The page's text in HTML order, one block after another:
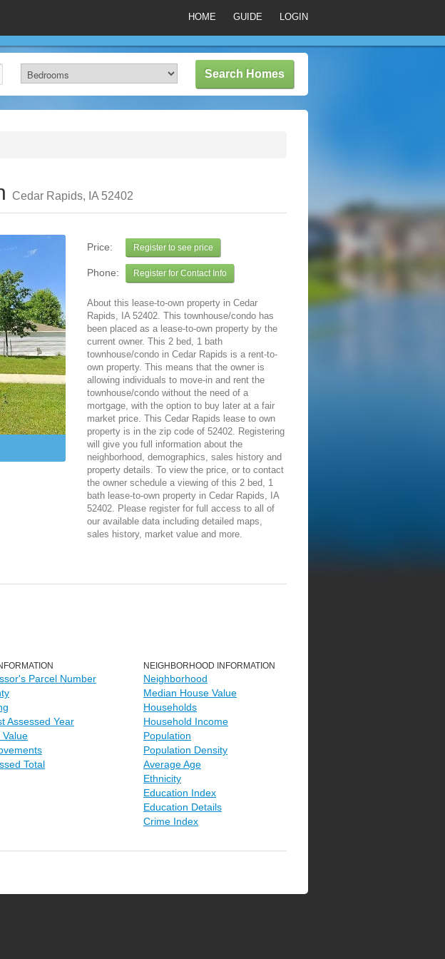
HOME GUIDE LOGIN
Cedar Rapids, IA 52402
Price: Register to see price
Phone: Register for Contact Info
About this lease-to-own property in Cedar
Rapids, IA 52402. This townhouse/condo has
been placed as a lease-to-own property by the
current owner. This 2 bed, 1 bath
townhouse/condo in Cedar Rapids is a rent-to-
own property. This means that the owner is
allowing individuals to move-in and rent the
townhouse/condo without the need of a
mortgage, with the option to buy later at a fair
market price. This Cedar Rapids lease to own
property is in the zip code of 52402. Registering
will give you full information about the
neighborhood, demographics, sales history and
property details. To view the price, or to contact
the owner schedule a viewing of this 2 bed, 1
bath lease-to-own property in Cedar Rapids, IA
52402. Please register for full access to all of
our available data including detailed maps,
sales history, market value and more.
Parcel Number
Assessed Year
Value
Total
NEIGHBORHOOD INFORMATION
Neighborhood
Median House Value
Households
Household Income
Population
Population Density
Average Age
Ethnicity
Education Index
Education Details
Crime Index